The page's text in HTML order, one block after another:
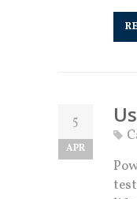
5
APR